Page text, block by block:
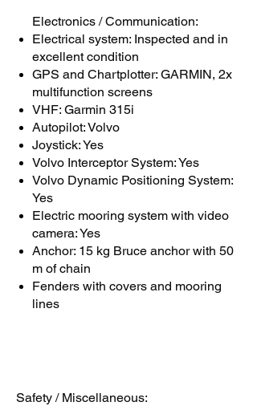
Electronics / Communication:
Electrical system: Inspected and in
excellent condition
GPS and Chartplotter: GARMIN, 2x
multifunction screens
VHF: Garmin 315i
Autopilot: Volvo
Joystick: Yes
Volvo Interceptor System: Yes
Volvo Dynamic Positioning System:
Yes
Electric mooring system with video
camera: Yes
Anchor: 15 kg Bruce anchor with 50
m of chain
Fenders with covers and mooring
lines
Safety / Miscellaneous: